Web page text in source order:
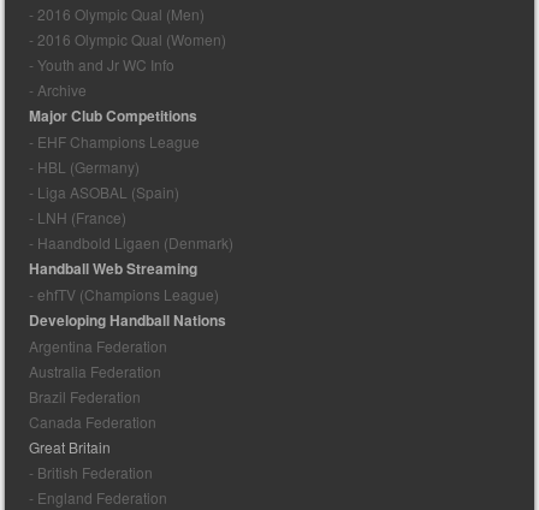
- 2016 Olympic Qual (Men)
- 2016 Olympic Qual (Women)
- Youth and Jr WC Info
- Archive
Major Club Competitions
- EHF Champions League
- HBL (Germany)
- Liga ASOBAL (Spain)
- LNH (France)
- Haandbold Ligaen (Denmark)
Handball Web Streaming
- ehfTV (Champions League)
Developing Handball Nations
Argentina Federation
Australia Federation
Brazil Federation
Canada Federation
Great Britain
- British Federation
- England Federation